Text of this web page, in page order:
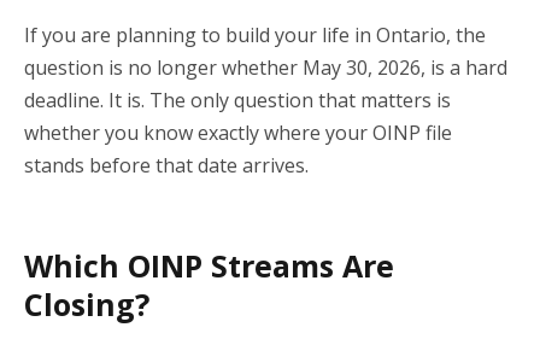
If you are planning to build your life in Ontario, the
question is no longer whether May 30, 2026, is a hard
deadline. It is. The only question that matters is
whether you know exactly where your OINP file
stands before that date arrives.
Which OINP Streams Are
Closing?